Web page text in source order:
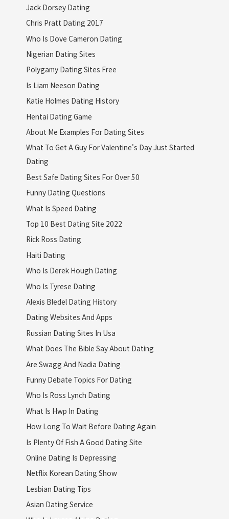
Jack Dorsey Dating
Chris Pratt Dating 2017
Who Is Dove Cameron Dating
Nigerian Dating Sites
Polygamy Dating Sites Free
Is Liam Neeson Dating
Katie Holmes Dating History
Hentai Dating Game
About Me Examples For Dating Sites
What To Get A Guy For Valentine's Day Just Started
Dating
Best Safe Dating Sites For Over 50
Funny Dating Questions
What Is Speed Dating
Top 10 Best Dating Site 2022
Rick Ross Dating
Haiti Dating
Who Is Derek Hough Dating
Who Is Tyrese Dating
Alexis Bledel Dating History
Dating Websites And Apps
Russian Dating Sites In Usa
What Does The Bible Say About Dating
Are Swagg And Nadia Dating
Funny Debate Topics For Dating
Who Is Ross Lynch Dating
What Is Hwp In Dating
How Long To Wait Before Dating Again
Is Plenty Of Fish A Good Dating Site
Online Dating Is Depressing
Netflix Korean Dating Show
Lesbian Dating Tips
Asian Dating Service